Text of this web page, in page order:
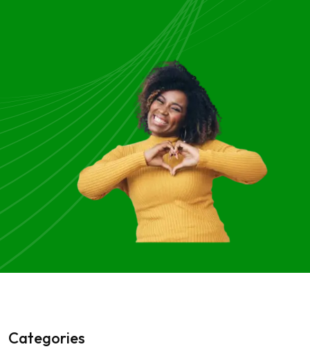
Categories